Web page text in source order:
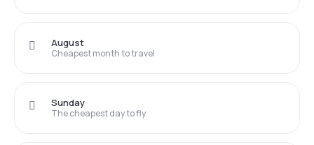
Cheapest month to travel
August
The cheapest day to fly
Sunday